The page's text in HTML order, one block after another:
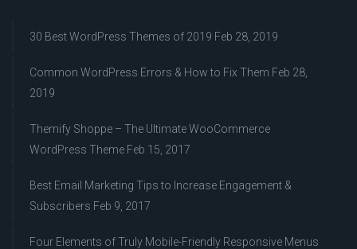
30 Best WordPress Themes of 2019 Feb 28, 2019
Common WordPress Errors & How to Fix Them Feb 28,
2019
Themify Shoppe – The Ultimate WooCommerce
WordPress Theme Feb 15, 2017
Best Email Marketing Tips to Increase Engagement &
Subscribers Feb 9, 2017
Four Elements of Truly Mobile-Friendly Responsive Menus